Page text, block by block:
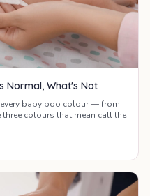
Normal, What's Not
baby poo colour — from
colours that mean call the